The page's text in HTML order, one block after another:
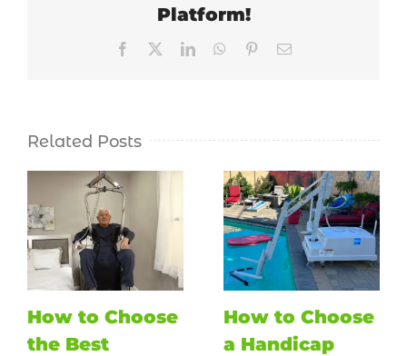
Platform!
Facebook LinkedInWhatsApp
PinterestEmail
Related Posts
How to Choose
the Best
How to Choose
a Handicap